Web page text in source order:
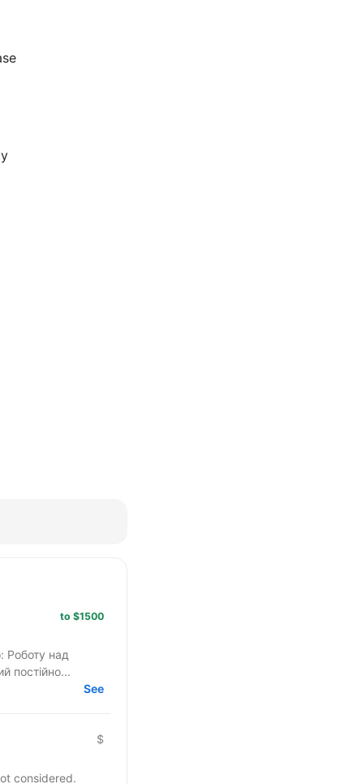
to $1500
постійно...
See
$
considered.